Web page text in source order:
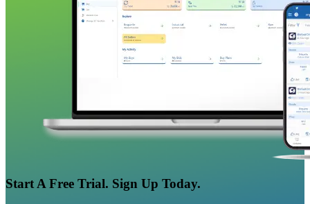
Start A Free Trial. Sign Up Today.